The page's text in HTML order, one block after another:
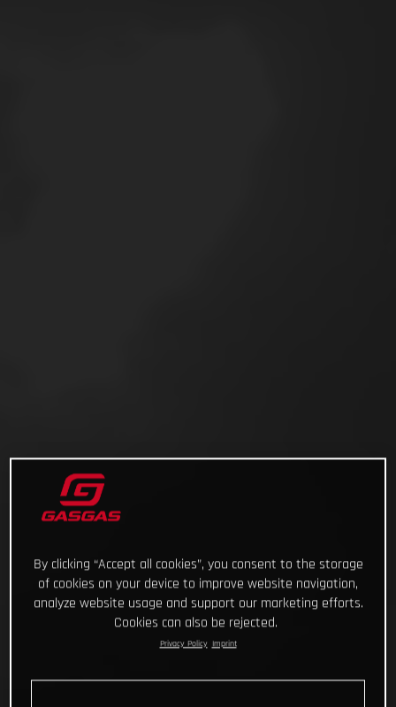
By clicking “Accept all cookies”, you consent to the storage
of cookies on your device to improve website navigation,
analyze website usage and support our marketing efforts.
Cookies can also be rejected.
Privacy Policy Imprint